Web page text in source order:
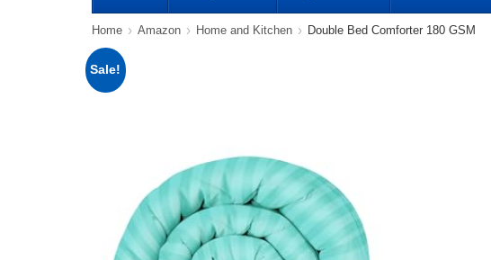
Home Amazon Home and Kitchen Double Bed Comforter 180 GSM
Sale!